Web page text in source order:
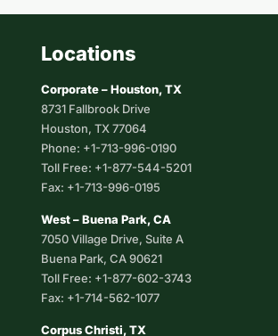
Locations
Corporate – Houston, TX
8731 Fallbrook Drive
Houston, TX 77064
Phone: +1-713-996-0190
Toll Free: +1-877-544-5201
Fax: +1-713-996-0195
West – Buena Park, CA
7050 Village Drive, Suite A
Buena Park, CA 90621
Toll Free: +1-877-602-3743
Fax: +1-714-562-1077
Corpus Christi, TX